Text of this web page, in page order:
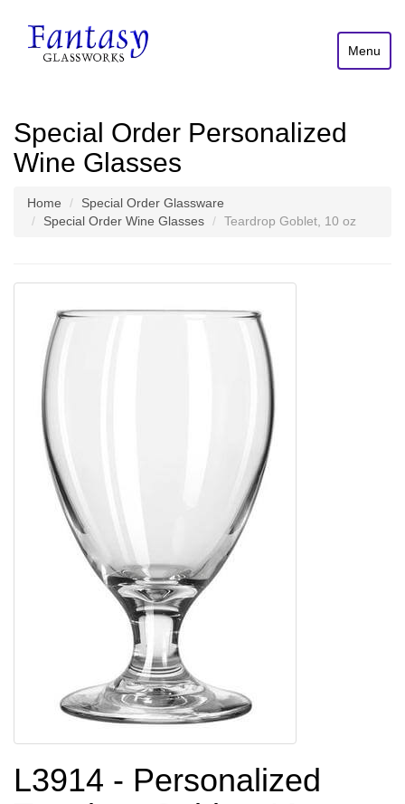
Menu
Special Order Personalized
Wine Glasses
Home
Special Order Glassware
Special Order Wine Glasses
Teardrop Goblet, 10 oz
L3914 - Personalized